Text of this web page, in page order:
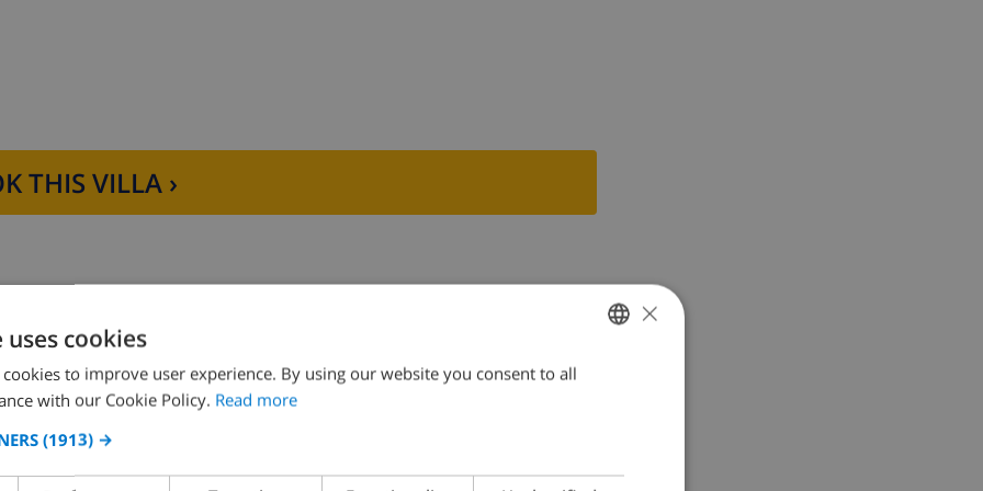
THIS VILLA ›
THE HOUSE
ENGLISH
SPANISH
×
cookies
to improve user experience. By using our website you consent to all
with our Cookie Policy. Read more
(1913) →